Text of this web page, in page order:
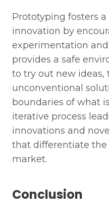
Prototyping fosters
innovation by
experimentation
provides a safe
to try out new ideas,
unconventional
boundaries of what
iterative process
innovations and
that differentiate
market.
Conclusion
Previous
Next
Mobile Phone
Work Email*